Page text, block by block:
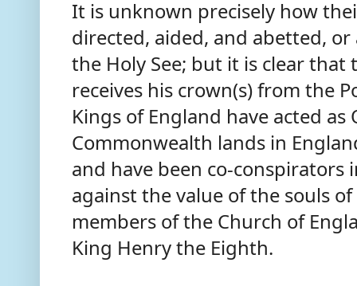
It is unknown precisely how
directed, aided, and abetted,
the Holy See; but it is clear
receives his crown(s) from the
Kings of England have acted
Commonwealth lands in
and have been co-conspirators
against the value of the souls
members of the Church of
King Henry the Eighth.